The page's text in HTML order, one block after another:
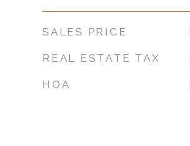
SALES PRICE
REAL ESTATE TAX
HOA